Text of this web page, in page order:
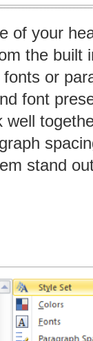
of your
the built
or
font
stand